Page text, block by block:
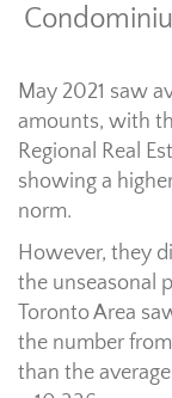
May 2021 saw
amounts, with
Regional Real
showing a
norm.
However, they
the unseasonal
Toronto Area
the number
than the